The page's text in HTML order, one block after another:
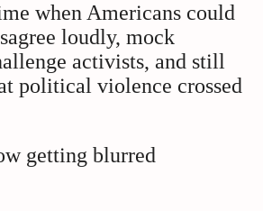
when Americans could
loudly, mock
activists, and still
political violence crossed
getting blurred